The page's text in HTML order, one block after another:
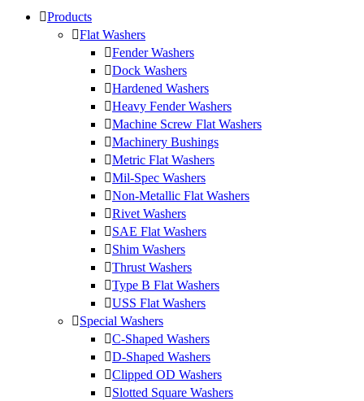
Products
Flat Washers
Fender Washers
Dock Washers
Hardened Washers
Heavy Fender Washers
Machine Screw Flat Washers
Machinery Bushings
Metric Flat Washers
Mil-Spec Washers
Non-Metallic Flat Washers
Rivet Washers
SAE Flat Washers
Shim Washers
Thrust Washers
Type B Flat Washers
USS Flat Washers
Special Washers
C-Shaped Washers
D-Shaped Washers
Clipped OD Washers
Slotted Square Washers